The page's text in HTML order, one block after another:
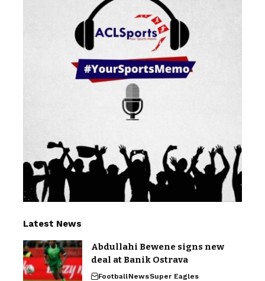
Latest News
Abdullahi Bewene signs new
deal at Banik Ostrava
FootballNewsSuper Eagles